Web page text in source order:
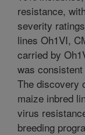
resistance,
severity
lines Oh1VI,
carried by
was
The discovery
maize inbred
virus
breeding